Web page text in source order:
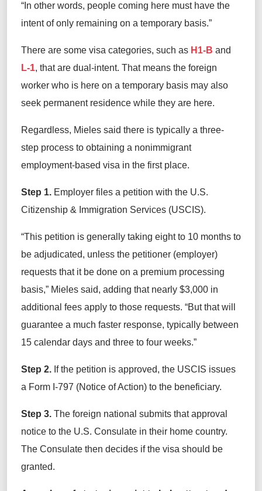
“In other words, people coming here must have the
intent of only remaining on a temporary basis.”
There are some visa categories, such as H1-B and
L-1, that are dual-intent. That means the foreign
worker who is here on a temporary basis may also
seek permanent residence while they are here.
Regardless, Mieles said there is typically a three-
step process to obtaining a nonimmigrant
employment-based visa in the first place.
Step 1. Employer files a petition with the U.S.
Citizenship & Immigration Services (USCIS).
“This petition is generally taking eight to 10 months to
be adjudicated, unless the petitioner (employer)
requests that it be done on a premium processing
basis,” Mieles said, adding that nearly $3,000 in
additional fees apply to those requests. “But that will
guarantee a much faster response, typically between
15 calendar days and three to four weeks.”
Step 2. If the petition is approved, the USCIS issues
a Form I-797 (Notice of Action) to the beneficiary.
Step 3. The foreign national submits that approval
notice to the U.S. Consulate in their home country.
The Consulate then decides if the visa should be
granted.